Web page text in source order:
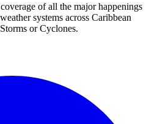
of all the major happenings
systems across Caribbean
or Cyclones.